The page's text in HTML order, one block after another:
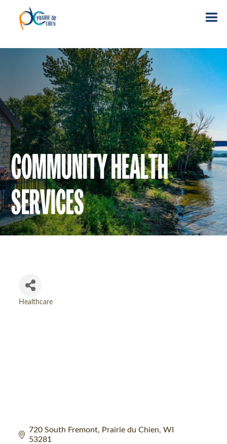
COMMUNITY HEALTH
SERVICES
Healthcare
720 South Fremont Prairie du Chien WI
53281